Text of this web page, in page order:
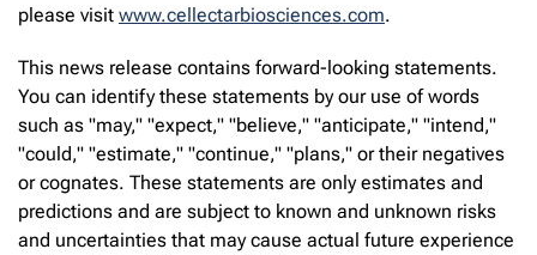
please visit www.cellectarbiosciences.com.
This news release contains forward-looking statements.
You can identify these statements by our use of words
such as "may," "expect," "believe," "anticipate," "intend,"
"could," "estimate," "continue," "plans," or their negatives
or cognates. These statements are only estimates and
predictions and are subject to known and unknown risks
and uncertainties that may cause actual future experience